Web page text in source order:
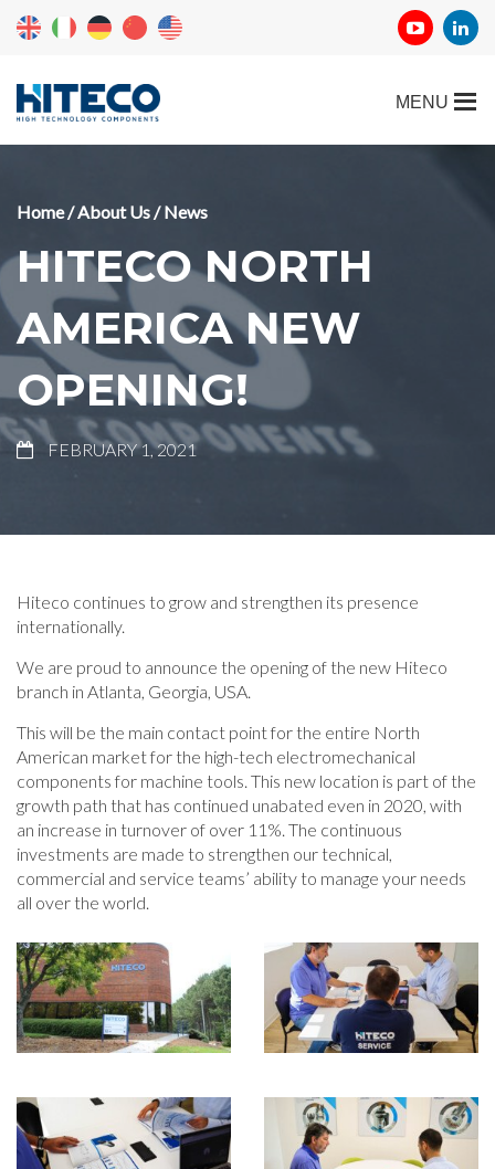
Home/About Us/News
HITECO NORTH
AMERICA NEW
OPENING!
FEBRUARY 1, 2021
Hiteco continues to grow and strengthen its presence
internationally.
We are proud to announce the opening of the new Hiteco
branch in Atlanta, Georgia, USA.
This will be the main contact point for the entire North
American market for the high-tech electromechanical
components for machine tools. This new location is part of the
growth path that has continued unabated even in 2020, with
an increase in turnover of over 11%. The continuous
investments are made to strengthen our technical,
commercial and service teams’ ability to manage your needs
all over the world.